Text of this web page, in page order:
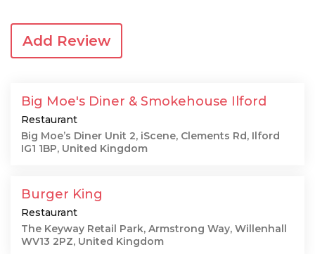
Add Review
Big Moe's Diner & Smokehouse Ilford
Restaurant
Big Moe’s Diner Unit 2, iScene, Clements Rd, Ilford
IG1 1BP, United Kingdom
Burger King
Restaurant
The Keyway Retail Park, Armstrong Way, Willenhall
WV13 2PZ, United Kingdom